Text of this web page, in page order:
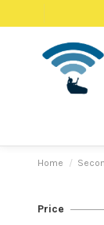
Home
Price